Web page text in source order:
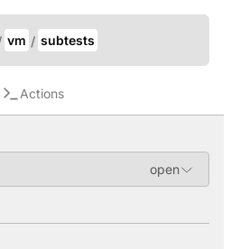
vm subtests
Actions